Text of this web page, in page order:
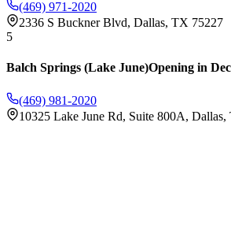
(469) 971-2020
2336 S Buckner Blvd, Dallas, TX 75227
5
Balch Springs (Lake June)Opening in
(469) 981-2020
10325 Lake June Rd, Suite 800A,